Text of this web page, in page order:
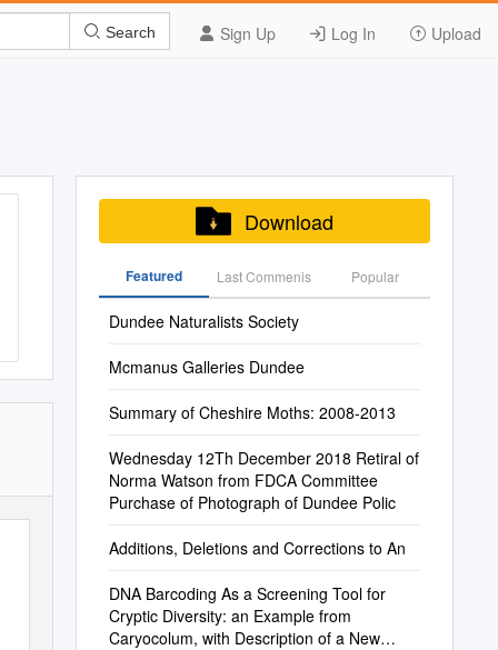
Sign Up Log In Upload
Search
Download
Featured Last Commenis Popular
Dundee Naturalists Society
Mcmanus Galleries Dundee
Summary of Cheshire Moths: 2008-2013
Wednesday 12Th December 2018 Retiral of
Norma Watson from FDCA Committee
Purchase of Photograph of Dundee Polic
Additions, Deletions and Corrections to An
DNA Barcoding As a Screening Tool for
Cryptic Diversity: an Example from
Caryocolum, with Description of a New